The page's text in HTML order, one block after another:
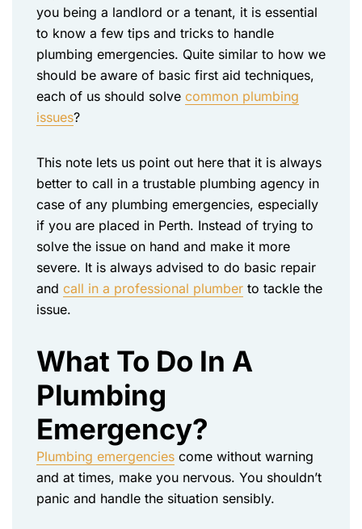
you being a landlord or a tenant, it is essential
to know a few tips and tricks to handle
plumbing emergencies. Quite similar to how we
should be aware of basic first aid techniques,
each of us should solve common plumbing
issues?
This note lets us point out here that it is always
better to call in a trustable plumbing agency in
case of any plumbing emergencies, especially
if you are placed in Perth. Instead of trying to
solve the issue on hand and make it more
severe. It is always advised to do basic repair
and call in a professional plumber to tackle the
issue.
What To Do In A
Plumbing
Emergency?
Plumbing emergencies come without warning
and at times, make you nervous. You shouldn’t
panic and handle the situation sensibly.